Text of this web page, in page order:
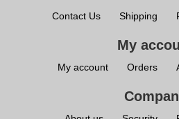
Contact Us Shipping
My
My account Orders